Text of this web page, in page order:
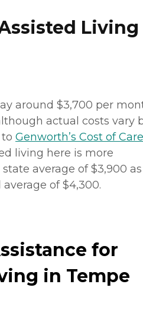
around $3,700 per
actual costs vary
Genworth’s Cost of Care
living here is more
average of $3,900 as
of $4,300.
for
in Tempe